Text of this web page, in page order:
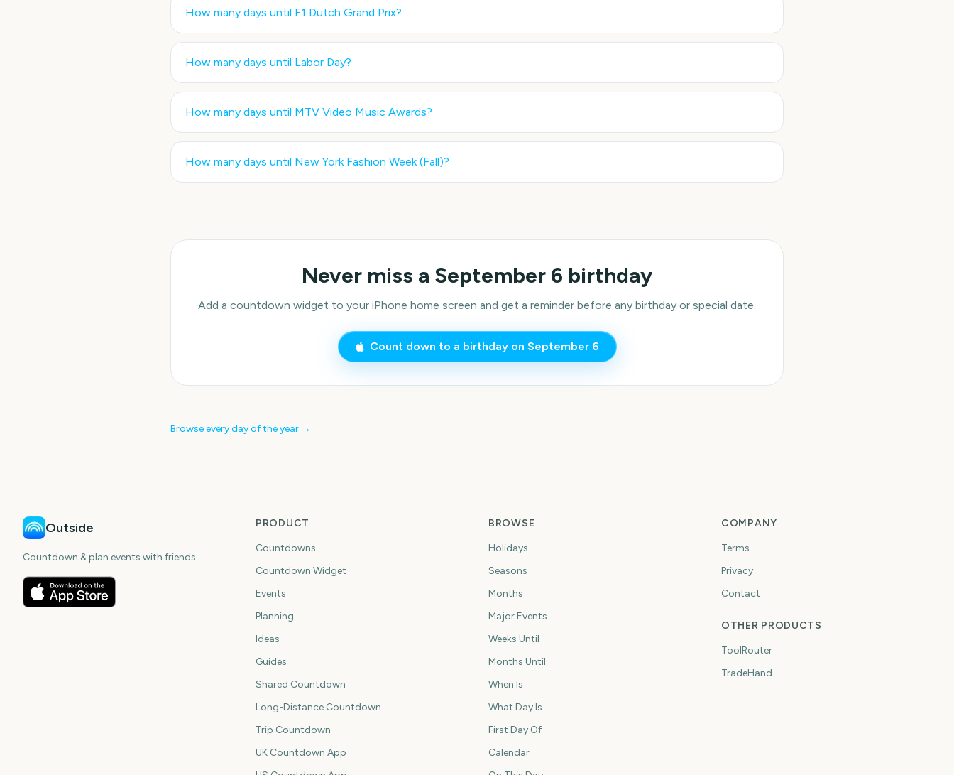
How many days until F1 Dutch Grand Prix?
How many days until Labor Day?
How many days until MTV Video Music Awards?
How many days until New York Fashion Week (Fall)?
Never miss a September 6 birthday
Add a countdown widget to your iPhone home screen and get a reminder before any birthday or special date.
Count down to a birthday on September 6
Browse every day of the year →
Outside
Countdown & plan events with friends.
PRODUCT
Countdowns
Countdown Widget
Events
Planning
Ideas
Guides
Shared Countdown
Long-Distance Countdown
Trip Countdown
UK Countdown App
BROWSE
Holidays
Seasons
Months
Major Events
Weeks Until
Months Until
When Is
What Day Is
First Day Of
Calendar
COMPANY
Terms
Privacy
Contact
OTHER PRODUCTS
ToolRouter
TradeHand